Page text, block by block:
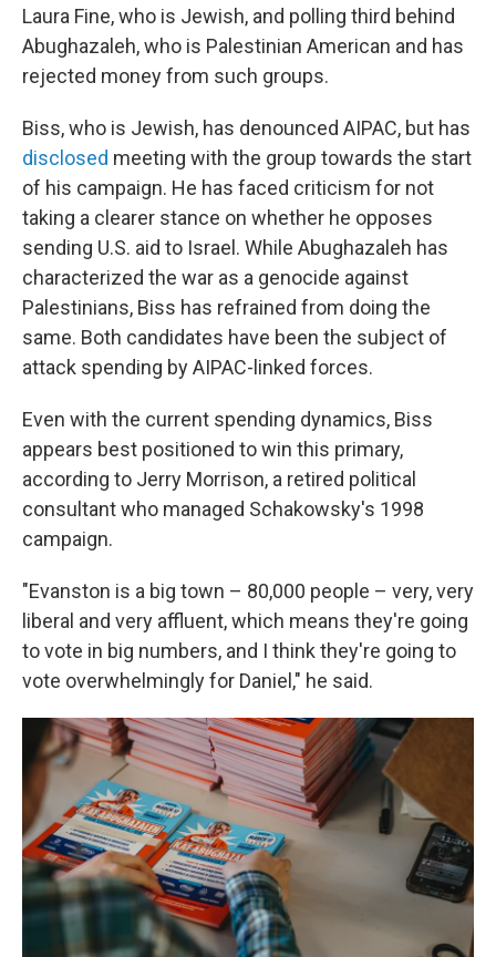
Laura Fine, who is Jewish, and polling third behind
Abughazaleh, who is Palestinian American and has
rejected money from such groups.
Biss, who is Jewish, has denounced AIPAC, but has
disclosed meeting with the group towards the start
of his campaign. He has faced criticism for not
taking a clearer stance on whether he opposes
sending U.S. aid to Israel. While Abughazaleh has
characterized the war as a genocide against
Palestinians, Biss has refrained from doing the
same. Both candidates have been the subject of
attack spending by AIPAC-linked forces.
Even with the current spending dynamics, Biss
appears best positioned to win this primary,
according to Jerry Morrison, a retired political
consultant who managed Schakowsky's 1998
campaign.
"Evanston is a big town – 80,000 people – very, very
liberal and very affluent, which means they're going
to vote in big numbers, and I think they're going to
vote overwhelmingly for Daniel," he said.